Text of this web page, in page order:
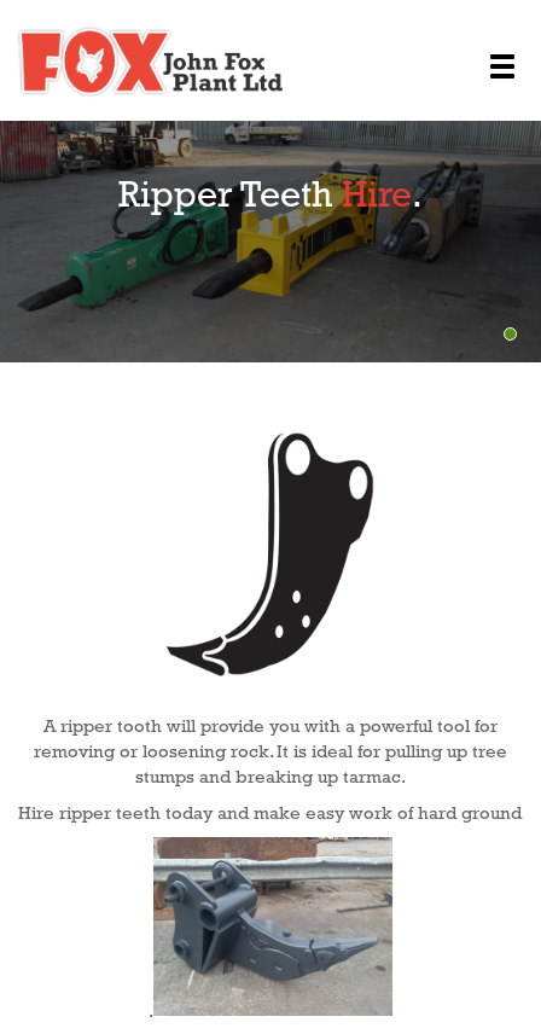
Ripper TeethHire.
A ripper tooth will provide you with a powerful tool for
removing or loosening rock. It is ideal for pulling up tree
stumps and breaking up tarmac.
Hire ripper teeth today and make easy work of hard ground